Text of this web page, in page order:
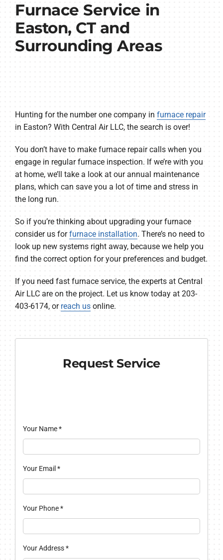
Furnace Service in
Easton, CT and
Surrounding Areas
Hunting for the number one company in furnace repair
in Easton? With Central Air LLC, the search is over!
You don’t have to make furnace repair calls when you
engage in regular furnace inspection. If we’re with you
at home, we’ll take a look at our annual maintenance
plans, which can save you a lot of time and stress in
the long run.
So if you’re thinking about upgrading your furnace
consider us forfurnace installation. There’s no need to
look up new systems right away, because we help you
find the correct option for your preferences and budget.
If you need fast furnace service, the experts at Central
Air LLC are on the project. Let us know today at 203-
403-6174, or reach usonline.
Request Service
Your Name*
Your Email *
Your Phone*
Your Address*